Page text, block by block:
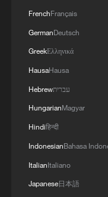
Potala Palace |
FrenchFrançais
GermanDeutsch
GreekΕλληνικά
HausaHausa
Hebrewעברית
HungarianMagyar
Hindiहिन्दी
IndonesianBahasa
ItalianItaliano
Japanese日本語